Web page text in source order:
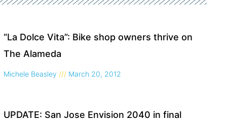
“La Dolce Vita”: Bike shop owners thrive on
The Alameda
Michele Beasley March 20, 2012
UPDATE: San Jose Envision 2040 in final